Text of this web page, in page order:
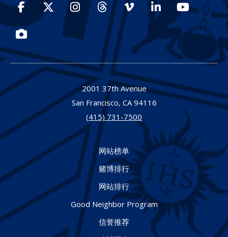
FacebookTwitterInstagramThreadsVimeo LinkedInYouTube
Photos
2001 37th Avenue
San Francisco, CA 94116
(415) 731-7500
网站榜单
赌博排行
网站排行
Good Neighbor Program
信誉推荐